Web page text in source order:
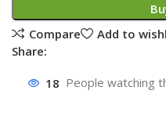
Compare
Add to
Share:
18 People watching